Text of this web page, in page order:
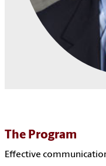
The Program
Effective